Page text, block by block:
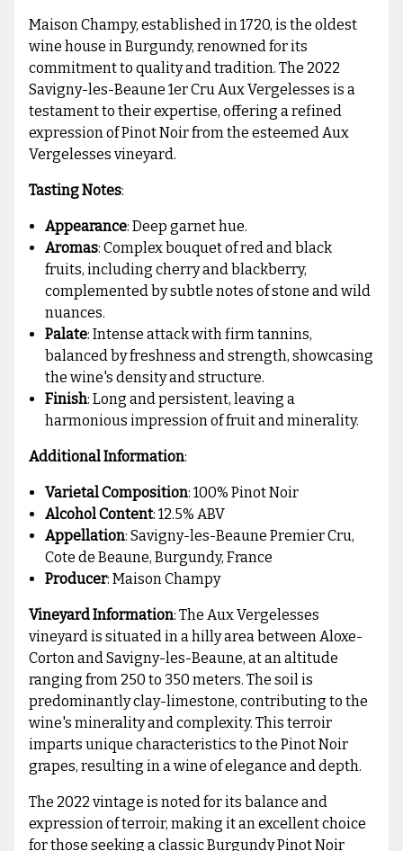
Maison Champy, established in 1720, is the oldest
wine house in Burgundy, renowned for its
commitment to quality and tradition. The 2022
Savigny-les-Beaune 1er Cru Aux Vergelesses is a
testament to their expertise, offering a refined
expression of Pinot Noir from the esteemed Aux
Vergelesses vineyard.
Tasting Notes:
Appearance: Deep garnet hue.
Aromas: Complex bouquet of red and black
fruits, including cherry and blackberry,
complemented by subtle notes of stone and wild
nuances.
Palate: Intense attack with firm tannins,
balanced by freshness and strength, showcasing
the wine's density and structure.
Finish: Long and persistent, leaving a
harmonious impression of fruit and minerality.
Additional Information:
Varietal Composition: 100% Pinot Noir
Alcohol Content: 12.5% ABV
Appellation: Savigny-les-Beaune Premier Cru,
Cote de Beaune, Burgundy, France
Producer: Maison Champy
Vineyard Information: The Aux Vergelesses
vineyard is situated in a hilly area between Aloxe-
Corton and Savigny-les-Beaune, at an altitude
ranging from 250 to 350 meters. The soil is
predominantly clay-limestone, contributing to the
wine's minerality and complexity. This terroir
imparts unique characteristics to the Pinot Noir
grapes, resulting in a wine of elegance and depth.
The 2022 vintage is noted for its balance and
expression of terroir, making it an excellent choice
for those seeking a classic Burgundy Pinot Noir